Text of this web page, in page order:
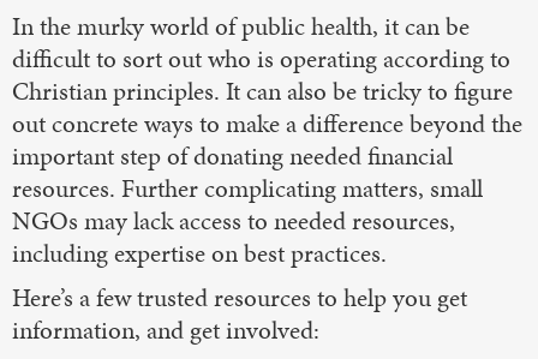
In the murky world of public health, it can be
difficult to sort out who is operating according to
Christian principles. It can also be tricky to figure
out concrete ways to make a difference beyond the
important step of donating needed financial
resources. Further complicating matters, small
NGOs may lack access to needed resources,
including expertise on best practices.
Here’s a few trusted resources to help you get
information, and get involved: